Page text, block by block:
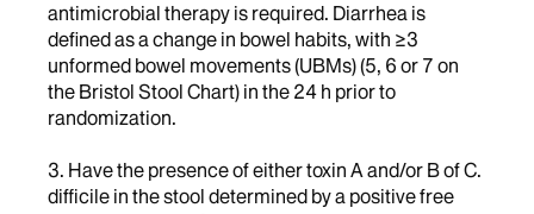
antimicrobial therapy is required. Diarrhea is
defined as a change in bowel habits, with ≥3
unformed bowel movements (UBMs) (5, 6 or 7 on
the Bristol Stool Chart) in the 24 h prior to
randomization.
3. Have the presence of either toxin A and/or B of C.
difficile in the stool determined by a positive free